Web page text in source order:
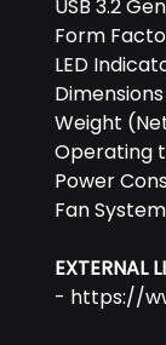
USB 3.2
Form
LED
Weight
Operating
Power
Fan
EXTERNAL
- https://